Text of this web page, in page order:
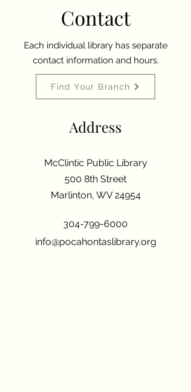
Contact
Each individual library has separate
contact information and hours.
Find Your Branch
Address
McClintic Public Library
500 8th Street
Marlinton, WV 24954
304-799-6000
info@pocahontaslibrary.org